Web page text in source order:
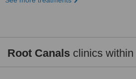
Root Canalsclinics within